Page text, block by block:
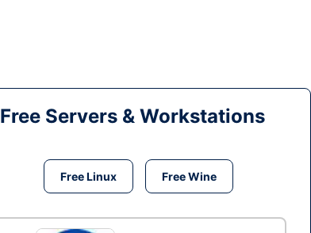
Free Servers & Workstations
Free Linux Free Wine